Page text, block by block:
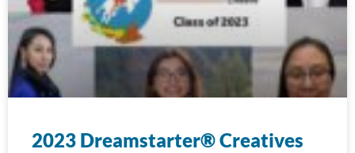
2023 Dreamstarter® Creatives